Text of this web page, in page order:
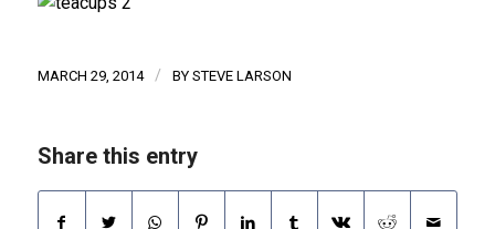
MARCH 29, 2014 / BY STEVE LARSON
Share this entry